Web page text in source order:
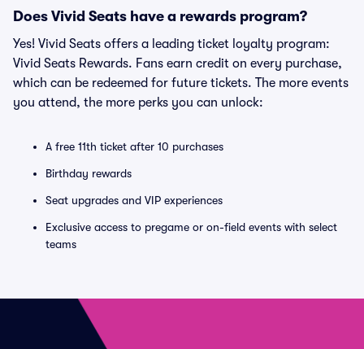
Does Vivid Seats have a rewards program?
Yes! Vivid Seats offers a leading ticket loyalty program:
Vivid Seats Rewards. Fans earn credit on every purchase,
which can be redeemed for future tickets. The more events
you attend, the more perks you can unlock:
A free 11th ticket after 10 purchases
Birthday rewards
Seat upgrades and VIP experiences
Exclusive access to pregame or on-field events with select
teams